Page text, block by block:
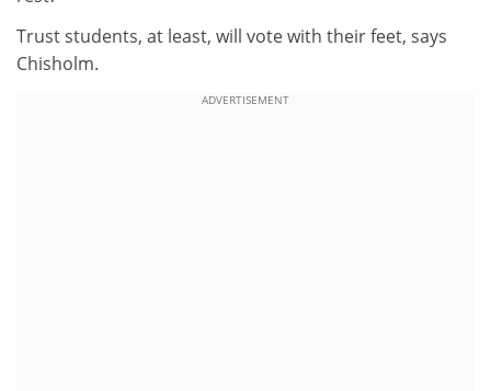
Trust students, at least, will vote with their feet, says
Chisholm.
ADVERTISEMENT